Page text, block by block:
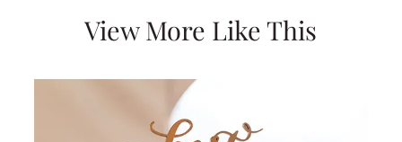
View More Like This